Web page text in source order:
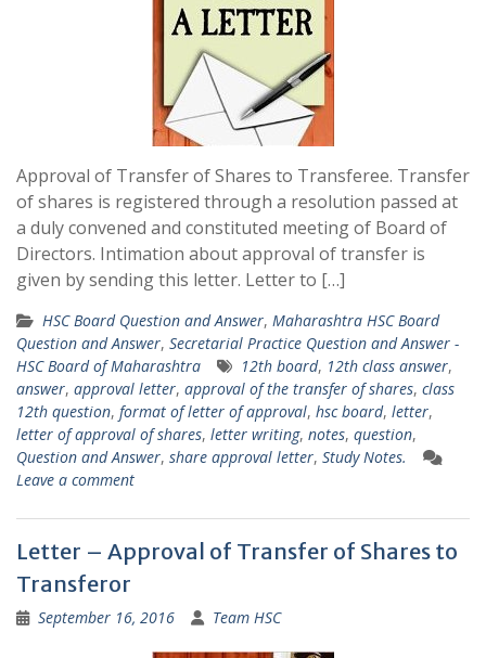
Approval of Transfer of Shares to Transferee. Transfer
of shares is registered through a resolution passed at
a duly convened and constituted meeting of Board of
Directors. Intimation about approval of transfer is
given by sending this letter. Letter to […]
HSC Board Question and Answer, Maharashtra HSC Board
Question and Answer, Secretarial Practice Question and Answer -
HSC Board of Maharashtra
12th board, 12th class answer,
answer, approval letter, approval of the transfer of shares, class
12th question, format of letter of approval, hsc board, letter,
letter of approval of shares, letter writing, notes, question,
Question and Answer, share approval letter, Study Notes.
Leave a comment
Letter – Approval of Transfer of Shares to
Transferor
September 16, 2016 Team HSC